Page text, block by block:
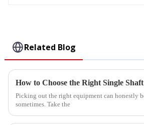
Related Blog
Picking out the right equipment can honestly
sometimes. Take the